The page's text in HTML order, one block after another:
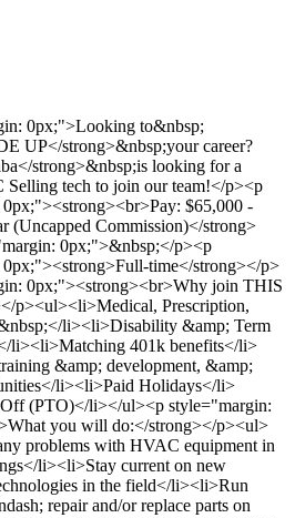
0px;">Looking to&nbsp;
UP</strong>&nbsp;your career?
strong>&nbsp;is looking for a
Selling tech to join our team!</p><p
$65,000 -
(Uncapped Commission)</strong>
0px;">&nbsp;</p><p
time</strong></p>
0px;"><strong><br>Why join THIS
p><ul><li>Medical, Prescription,
li><li>Disability &amp; Term
li><li>Matching 401k benefits</li>
&amp; development, &amp;
li><li>Paid Holidays</li>
(PTO)</li></ul><p style="margin:
you will do:</strong></p><ul>
problems with HVAC equipment in
li><li>Stay current on new
in the field</li><li>Run
repair and/or replace parts on